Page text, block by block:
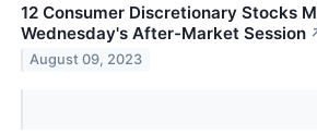
12 Consumer Discretionary Stocks
Wednesday's After-Market Session
August 09, 2023